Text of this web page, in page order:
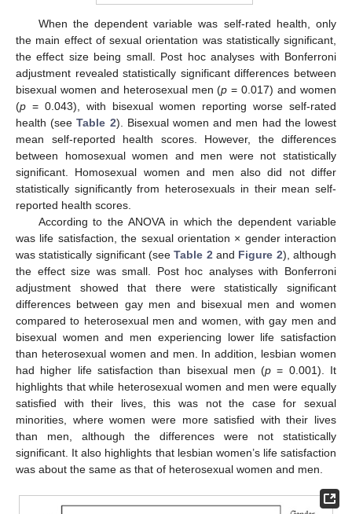
When the dependent variable was self-rated health, only
the main effect of sexual orientation was statistically significant,
the effect size being small. Post hoc analyses with Bonferroni
adjustment revealed statistically significant differences between
bisexual women and heterosexual men (p = 0.017) and women
(p = 0.043), with bisexual women reporting worse self-rated
health (seeTable 2). Bisexual women and men had the lowest
mean self-reported health scores. However, the differences
between homosexual women and men were not statistically
significant. Homosexual women and men also did not differ
statistically significantly from heterosexuals in their mean self-
reported health scores.
According to the ANOVA in which the dependent variable
was life satisfaction, the sexual orientation × gender interaction
was statistically significant (seeTable 2 and Figure 2), although
the effect size was small. Post hoc analyses with Bonferroni
adjustment showed that there were statistically significant
differences between gay men and bisexual men and women
compared to heterosexual men and women, with gay men and
bisexual women and men experiencing lower life satisfaction
than heterosexual women and men. In addition, lesbian women
had higher life satisfaction than bisexual men (p = 0.001). It
highlights that while heterosexual women and men were equally
satisfied with their lives, this was not the case for sexual
minorities, where women were more satisfied with their lives
than men, although the differences were not statistically
significant. It also highlights that lesbian women’s life satisfaction
was about the same as that of heterosexual women and men.